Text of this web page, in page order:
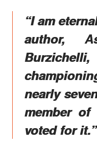
“I am
author,
nearly
member
voted for it.”